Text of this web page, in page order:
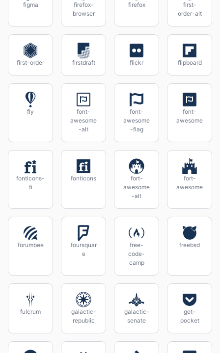
figma
firefox-
browser
firefox
first-
order-alt
first-order firstdraft flickr flipboard
fly
font-
awesome
-alt
font-
awesome
-flag
font-
awesome
fonticons-
fi
fonticons
fort-
awesome
-alt
fort-
awesome
forumbee
foursquar
e
free-
code-
camp
freebsd
fulcrum
galactic-
republic
galactic-
senate
get-
pocket